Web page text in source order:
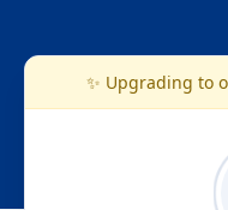
✨ Upgrading to